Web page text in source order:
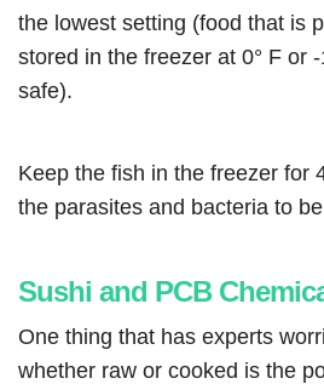
the lowest setting (food that is
stored in the freezer at 0° F or
safe).
Keep the fish in the freezer for
the parasites and bacteria to
Sushi and PCB
One thing that has experts
whether raw or cooked is the